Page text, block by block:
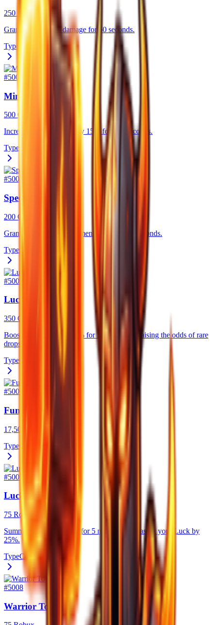
250 Gold
Grants 10% bonus damage for 60 seconds.
Type
Consumable
#5003
Miner Potion
500 Gold
Increases mining speed by 15% for 300 seconds.
Type
#5004
Speed Potion
200 Gold
Grants 15% bonus movement speed for 60 seconds.
Type
#5005
Luck Potion
350 Gold
Boosts your Luck by 20% for 300 seconds, raising the odds of rare
drops while you farm.
Type
#5006
Fungi's Potions
17,500 Gold
Type
#5007
Luck Totem
75 Robux
Summons a Luck Totem for 5 minutes, increasing your Luck by
25%.
TypeConsumable
#5008
Warrior Totem